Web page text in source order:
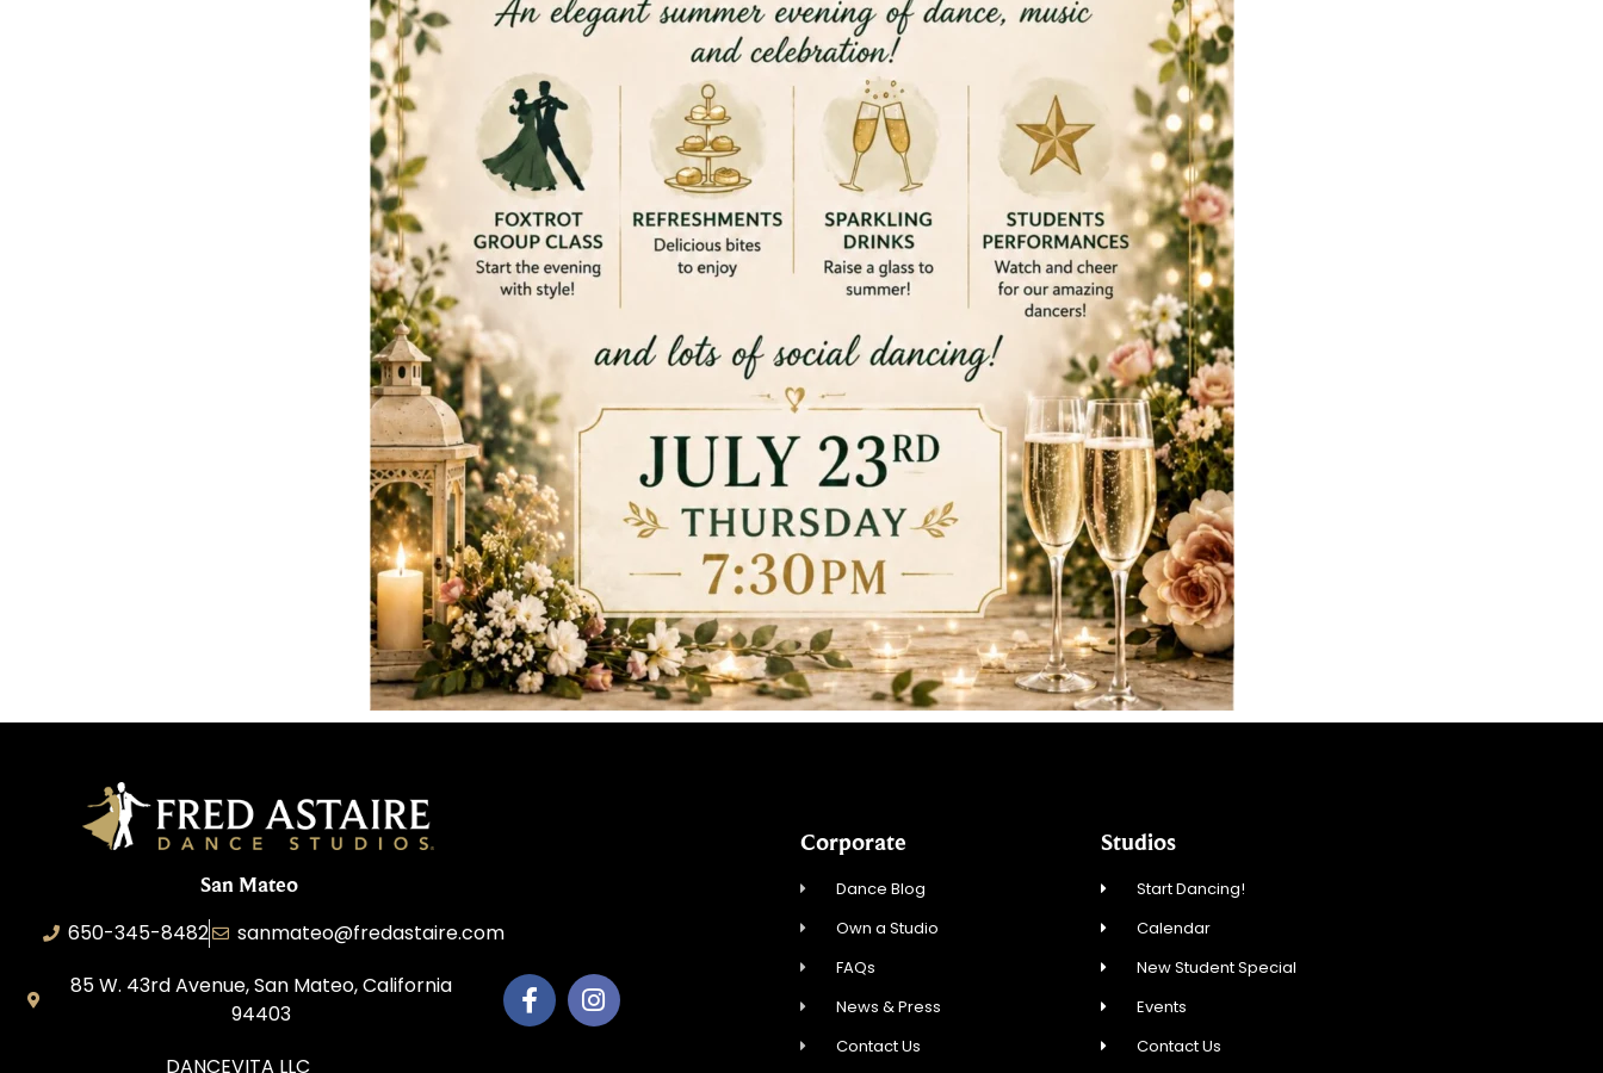
San Mateo
650-345-8482
sanmateo@fredastaire.com
85 W. 43rd Avenue, San Mateo, California
94403
DANCEVITA LLC
Corporate
Dance Blog
Own a Studio
FAQs
News & Press
Contact Us
Studios
Start Dancing!
Calendar
New Student Special
Events
Contact Us